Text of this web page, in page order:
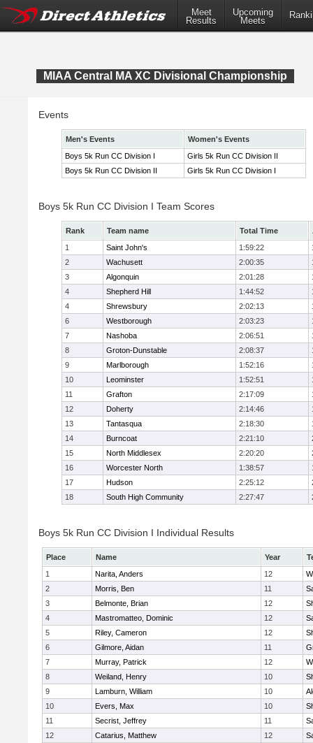
Meet
Results
Upcoming
Meets
MIAA Central MA XC Divisional Championship
Events
Men's Events
Women's Events
Boys 5k Run CC Division I
Girls 5k Run CC Division II
Boys 5k Run CC Division II
Girls 5k Run CC Division I
Boys 5k Run CC Division I Team Scores
Rank Team name Total Time
1
Saint John's 1:59:22
2
Wachusett 2:00:35
3
Algonquin 2:01:28
4
Shepherd Hill 1:44:52
4
Shrewsbury 2:02:13
6
Westborough 2:03:23
7
Nashoba 2:06:51
8
Groton-Dunstable 2:08:37
9
Marlborough 1:52:16
10
Leominster 1:52:51
11
Grafton 2:17:09
12
Doherty 2:14:46
13
Tantasqua 2:18:30
14
Burncoat 2:21:10
15
North Middlesex 2:20:20
16
Worcester North 1:38:57
17
Hudson 2:25:12
18
South High Community 2:27:47
Boys 5k Run CC Division I Individual Results
Place Name Year
1
Narita, Anders 12
2
Morris, Ben 11
3
Belmonte, Brian 12
4
Mastromatteo, Dominic 12
5
Riley, Cameron 12
6
Gilmore, Aidan 11
7
Murray, Patrick 12
8
Weiland, Henry 10
9
Lamburn, William 10
10
Evers, Max 10
11
Secrist, Jeffrey 11
12
Catarius, Matthew 12